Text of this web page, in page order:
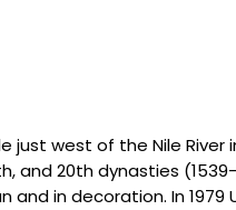
west of the Nile River
20th dynasties
in decoration. In 1979